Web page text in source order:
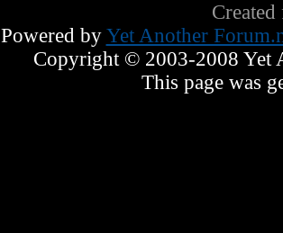
Powered by Yet Another
Copyright © 2003-2008 Yet
This page was